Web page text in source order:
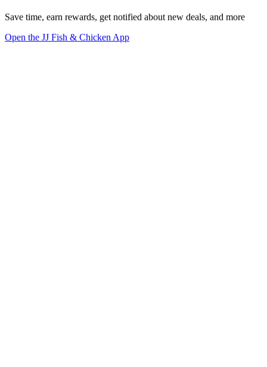
Save time, earn rewards, get notified about new deals, and more
Open the JJ Fish & Chicken App